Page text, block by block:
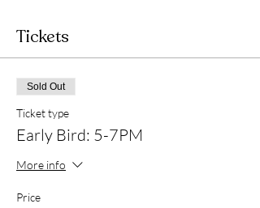
Tickets
Sold Out
Ticket type
Early Bird: 5-7PM
More info
Price